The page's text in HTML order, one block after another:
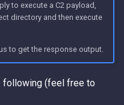
to execute a C2 payload,
directory and then execute
to get the response output.
following (feel free to